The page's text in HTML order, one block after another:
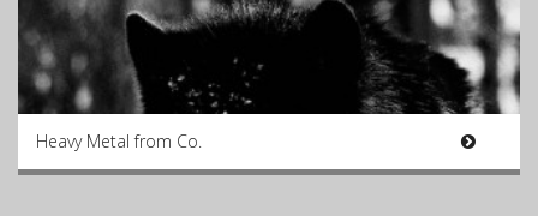
Heavy Metal from Co.